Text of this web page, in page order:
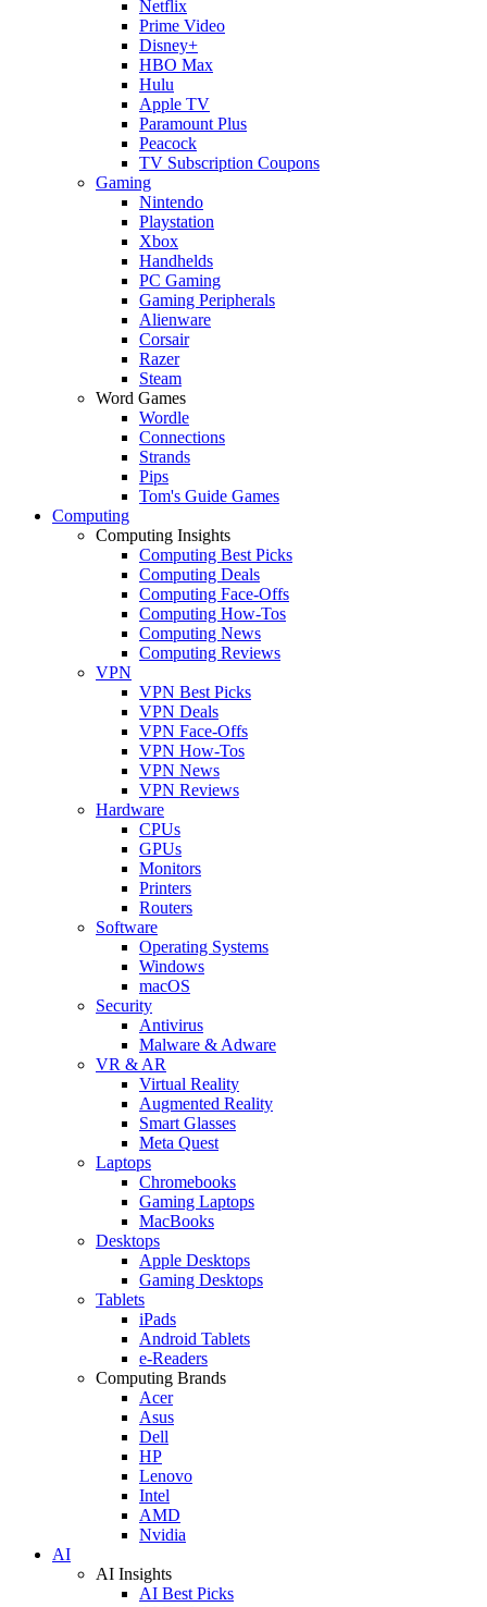
Netflix
Prime Video
Disney+
HBO Max
Hulu
Apple TV
Paramount Plus
Peacock
TV Subscription Coupons
Gaming
Nintendo
Playstation
Xbox
Handhelds
PC Gaming
Gaming Peripherals
Alienware
Corsair
Razer
Steam
Word Games
Wordle
Connections
Strands
Pips
Tom's Guide Games
Computing
Computing Insights
Computing Best Picks
Computing Deals
Computing Face-Offs
Computing How-Tos
Computing News
Computing Reviews
VPN
VPN Best Picks
VPN Deals
VPN Face-Offs
VPN How-Tos
VPN News
VPN Reviews
Hardware
CPUs
GPUs
Monitors
Printers
Routers
Software
Operating Systems
Windows
macOS
Security
Antivirus
Malware & Adware
VR & AR
Virtual Reality
Augmented Reality
Smart Glasses
Meta Quest
Laptops
Chromebooks
Gaming Laptops
MacBooks
Desktops
Apple Desktops
Gaming Desktops
Tablets
iPads
Android Tablets
e-Readers
Computing Brands
Acer
Asus
Dell
HP
Lenovo
Intel
AMD
Nvidia
AI
AI Insights
AI Best Picks